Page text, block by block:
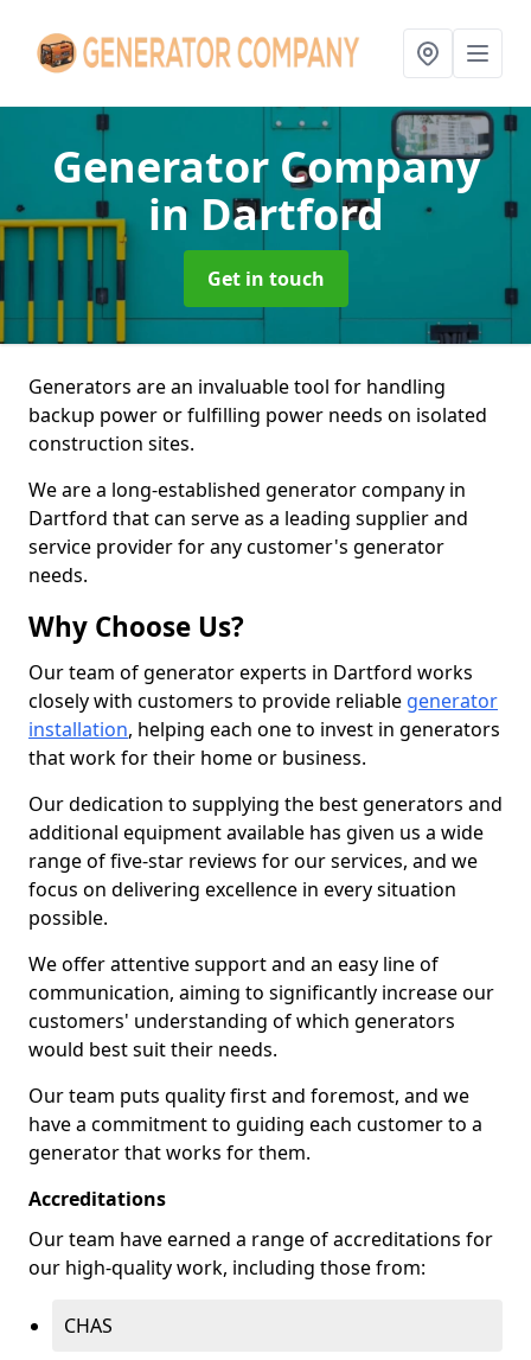
Generator Company
in Dartford
Get in touch
Generators are an invaluable tool for handling
backup power or fulfilling power needs on isolated
construction sites.
We are a long-established generator company in
Dartford that can serve as a leading supplier and
service provider for any customer's generator
needs.
Why Choose Us?
Our team of generator experts in Dartford works
closely with customers to provide reliable generator
installation, helping each one to invest in generators
that work for their home or business.
Our dedication to supplying the best generators and
additional equipment available has given us a wide
range of five-star reviews for our services, and we
focus on delivering excellence in every situation
possible.
We offer attentive support and an easy line of
communication, aiming to significantly increase our
customers' understanding of which generators
would best suit their needs.
Our team puts quality first and foremost, and we
have a commitment to guiding each customer to a
generator that works for them.
Accreditations
Our team have earned a range of accreditations for
our high-quality work, including those from:
CHAS